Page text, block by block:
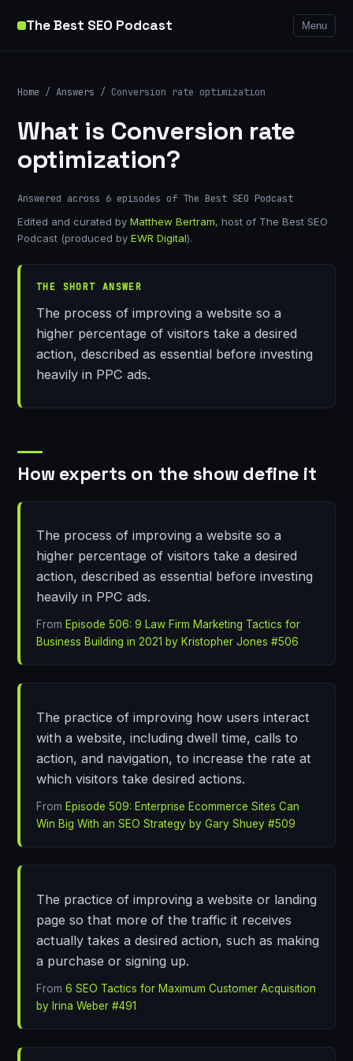
The Best SEO Podcast Menu
Home / Answers / Conversion rate optimization
What is Conversion rate
optimization?
Answered across 6 episodes of The Best SEO Podcast
Edited and curated by Matthew Bertram, host of The Best SEO
Podcast (produced by EWR Digital).
THE SHORT ANSWER
The process of improving a website so a
higher percentage of visitors take a desired
action, described as essential before investing
heavily in PPC ads.
How experts on the show define it
The process of improving a website so a
higher percentage of visitors take a desired
action, described as essential before investing
heavily in PPC ads.
From Episode 506: 9 Law Firm Marketing Tactics for
Business Building in 2021 by Kristopher Jones #506
The practice of improving how users interact
with a website, including dwell time, calls to
action, and navigation, to increase the rate at
which visitors take desired actions.
From Episode 509: Enterprise Ecommerce Sites Can
Win Big With an SEO Strategy by Gary Shuey #509
The practice of improving a website or landing
page so that more of the traffic it receives
actually takes a desired action, such as making
a purchase or signing up.
From 6 SEO Tactics for Maximum Customer Acquisition
by Irina Weber #491